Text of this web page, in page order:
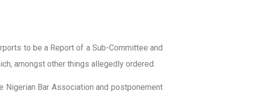
to be a Report of a Sub-Committee and
amongst other things allegedly ordered:
Bar Association and postponement